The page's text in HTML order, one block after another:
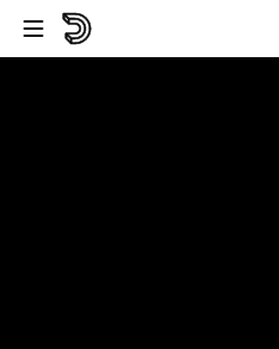
Skip to player
Skip to main content